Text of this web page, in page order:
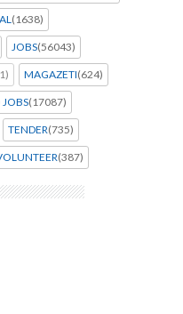
(1638)
JOBS(56043)
MAGAZETI(624)
(17087)
TENDER(735)
(387)